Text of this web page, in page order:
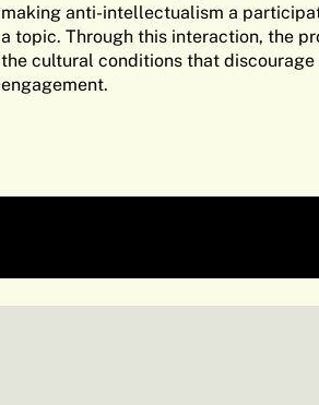
making anti-intellectualism a
a topic. Through this interaction, the
the cultural conditions that
engagement.